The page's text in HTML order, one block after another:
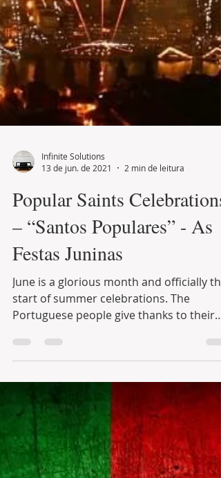
Infinite Solutions
Popular Saints Celebrations
– “Santos Populares” - As
Festas Juninas
June is a glorious month and officially the
start of summer celebrations. The
Portuguese people give thanks to their
three most popular...